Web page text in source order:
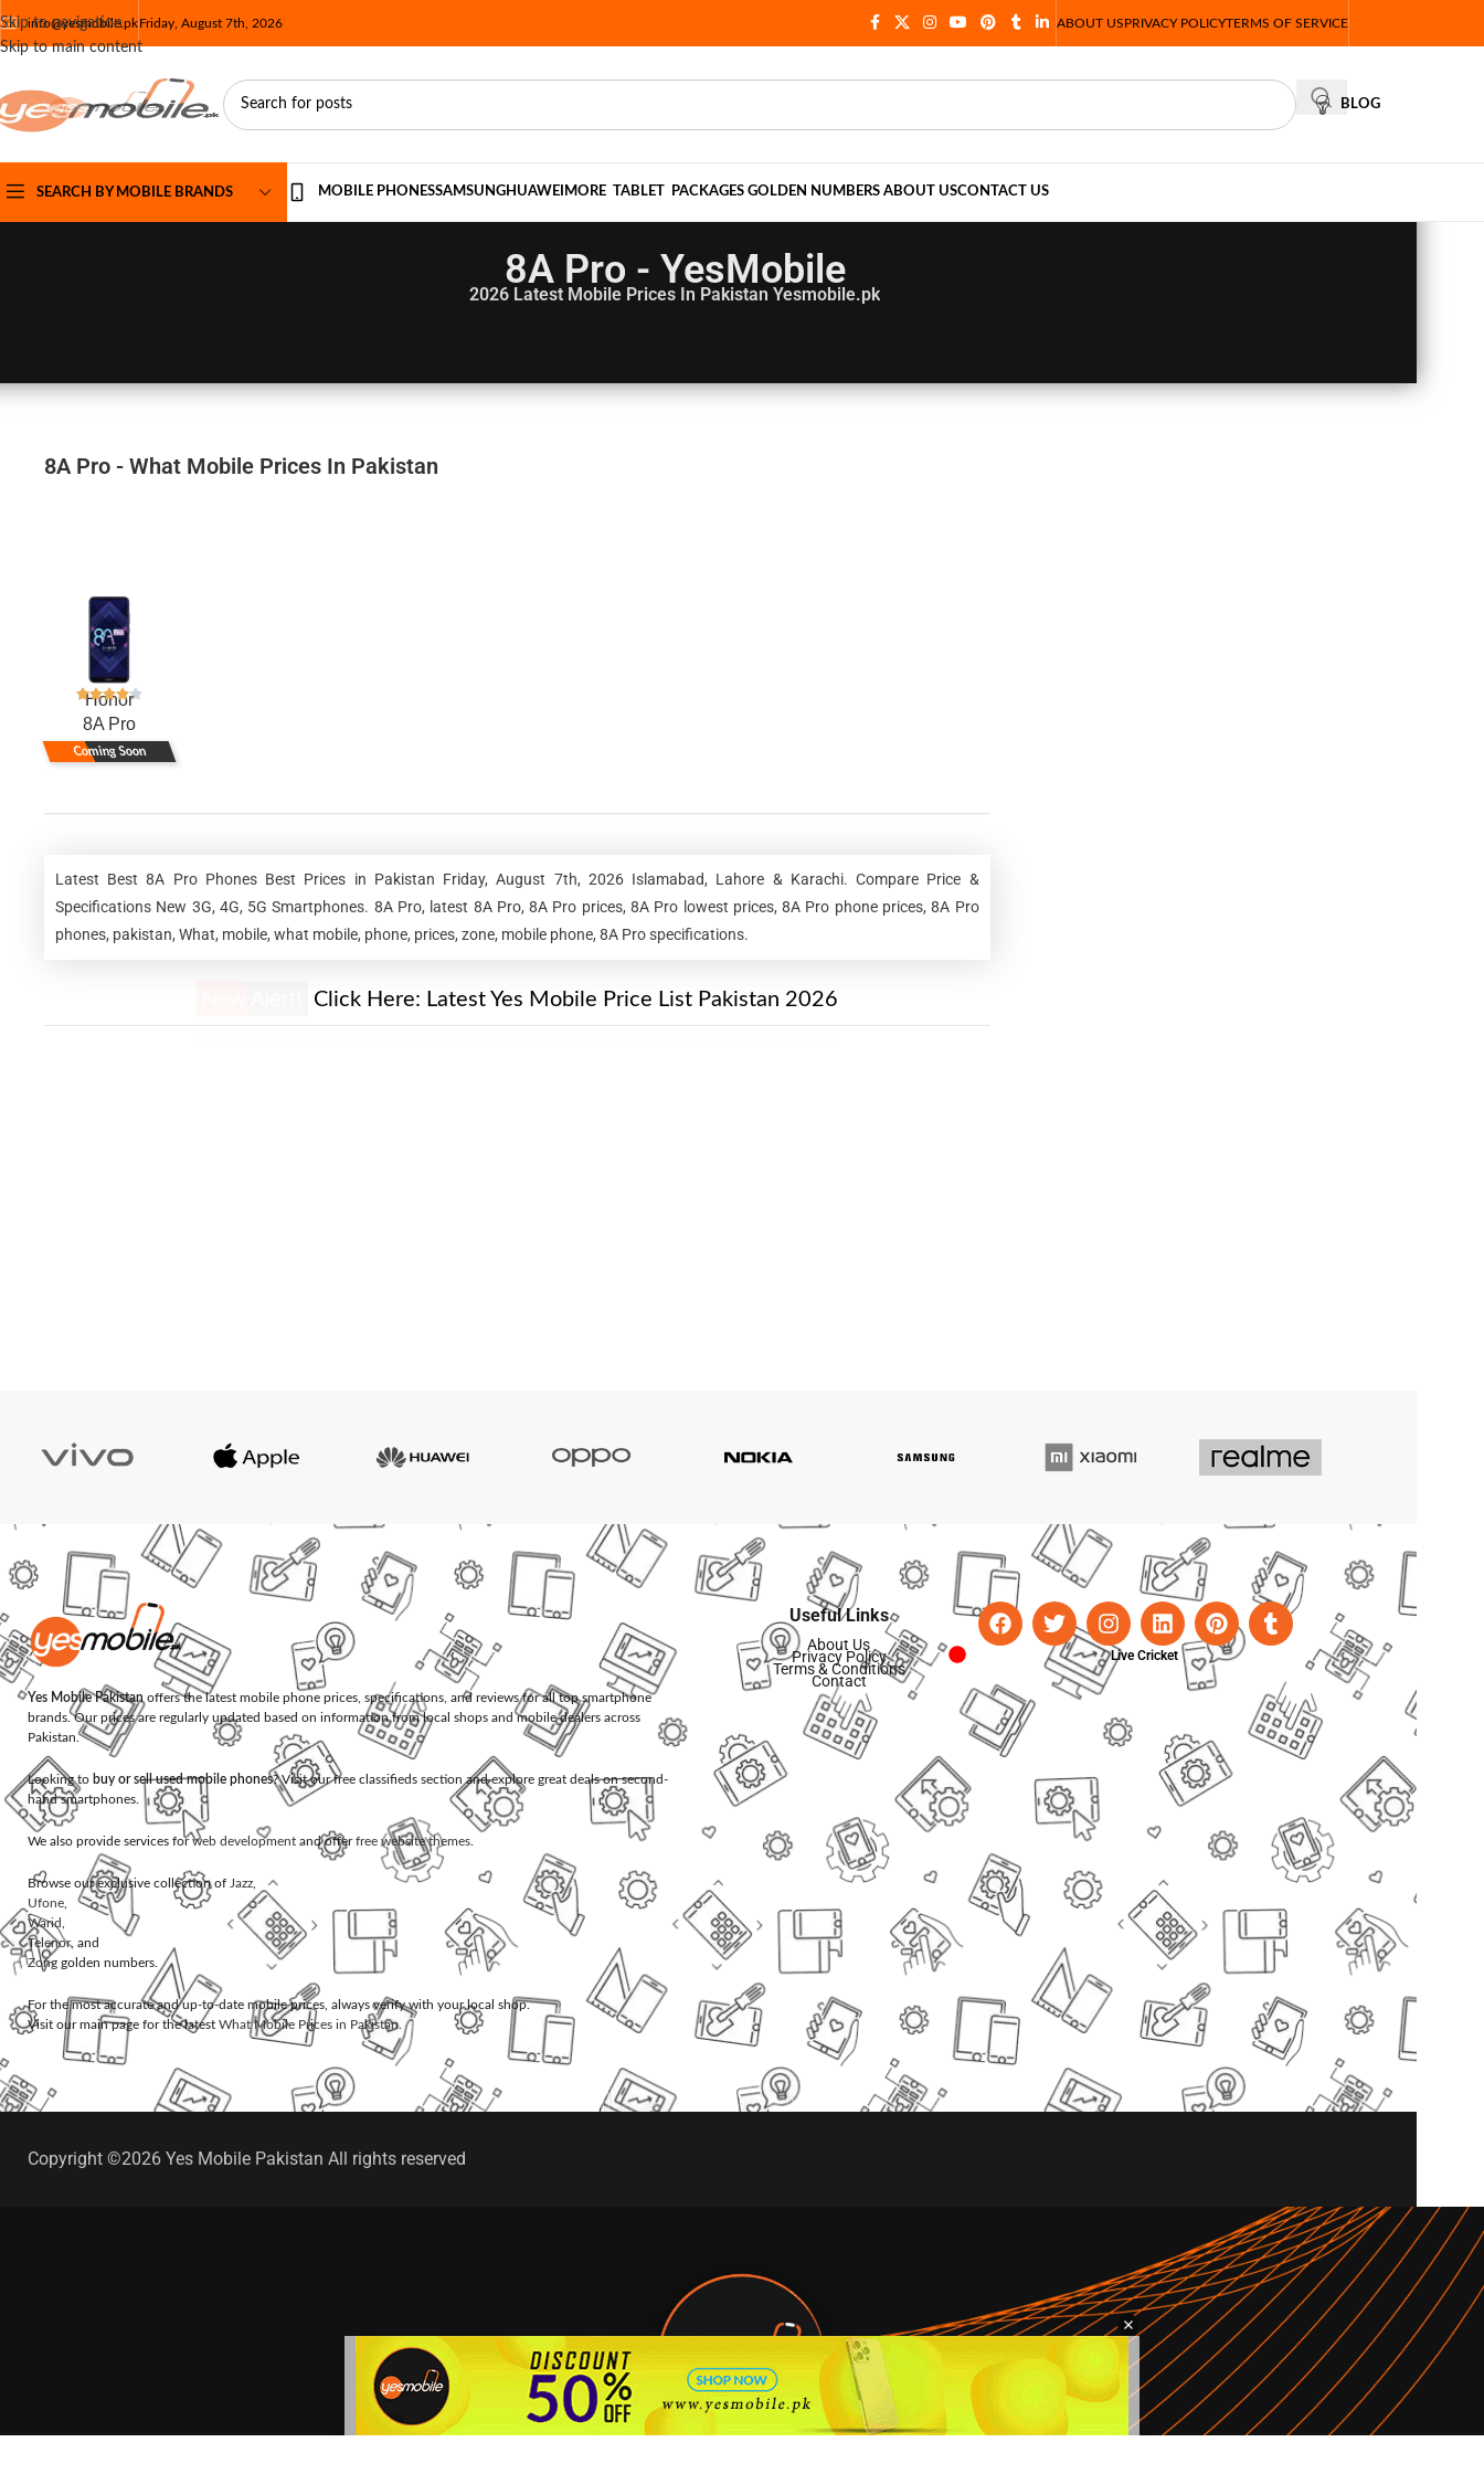
Skip to navigation
Skip to main content
info@yesmobile.pkFriday, August 7th, 2026 ABOUT USPRIVACY POLICYTERMS OF SERVICE
BLOG
SEARCH BY MOBILE BRANDS MOBILE PHONESSAMSUNGHUAWEI MORE TABLET PACKAGES GOLDEN NUMBERS ABOUT USCONTACT US
8A Pro - YesMobile
2026 Latest Mobile Prices In Pakistan Yesmobile.pk
8A Pro - What Mobile Prices In Pakistan
Honor
8A Pro
Coming Soon
Latest Best 8A Pro Phones Best Prices in Pakistan Friday, August 7th, 2026 Islamabad, Lahore & Karachi. Compare Price &
Specifications New 3G, 4G, 5G Smartphones. 8A Pro, latest 8A Pro, 8A Pro prices, 8A Pro lowest prices, 8A Pro phone prices, 8A Pro
phones, pakistan, What, mobile, what mobile, phone, prices, zone, mobile phone, 8A Pro specifications.
Click Here: Latest Yes Mobile Price List Pakistan 2026
Yes Mobile Pakistanoffers the latest mobile phone prices, specifications, and reviews for all top smartphone
brands. Our prices are regularly updated based on information from local shops and mobile dealers across
Pakistan.
Looking to buy or sell used mobile phones? Visit our free classifieds section and explore great deals on second-
hand smartphones.
We also provide services forweb development and offerfree website themes.
Browse our exclusive collection of Jazz,
Ufone,
Warid,
Telenor, and
Zong golden numbers.
For the most accurate and up-to-date mobile prices, always verify with your local shop.
Visit our main page for the latest What Mobile Prices in Pakistan.
Useful Links
About Us
Privacy Policy
Terms & Conditions
Contact
Live Cricket
Copyright ©2026 Yes Mobile Pakistan All rights reserved